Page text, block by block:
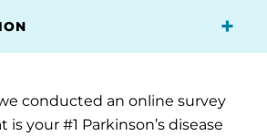
conducted an online survey
your #1 Parkinson’s disease